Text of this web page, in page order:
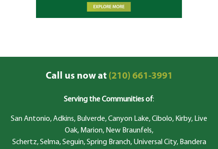
Call us now at(210) 661-3991
Serving the Communities of:
San Antonio, Adkins, Bulverde, Canyon Lake, Cibolo, Kirby, Live
Oak, Marion, New Braunfels,
Schertz, Selma, Seguin, Spring Branch, Universal City, Bandera